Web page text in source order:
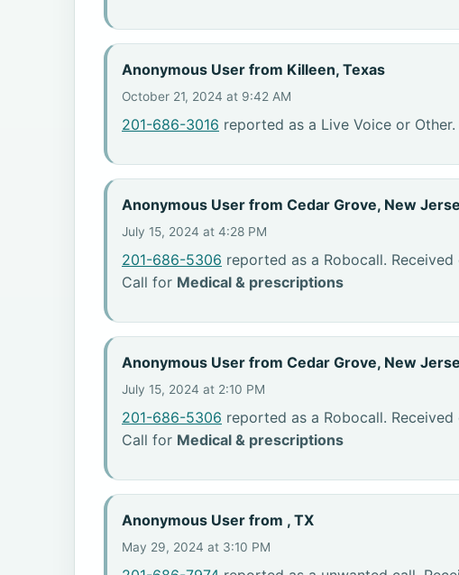
Anonymous User from Killeen, Texas
October 21, 2024 at 9:42 AM
201-686-3016 reported as a Live Voice or
Anonymous User from Cedar Grove, New
July 15, 2024 at 4:28 PM
201-686-5306 reported as a Robocall.
Call for Medical & prescriptions
Anonymous User from Cedar Grove, New
July 15, 2024 at 2:10 PM
201-686-5306 reported as a Robocall.
Call for Medical & prescriptions
Anonymous User from , TX
May 29, 2024 at 3:10 PM